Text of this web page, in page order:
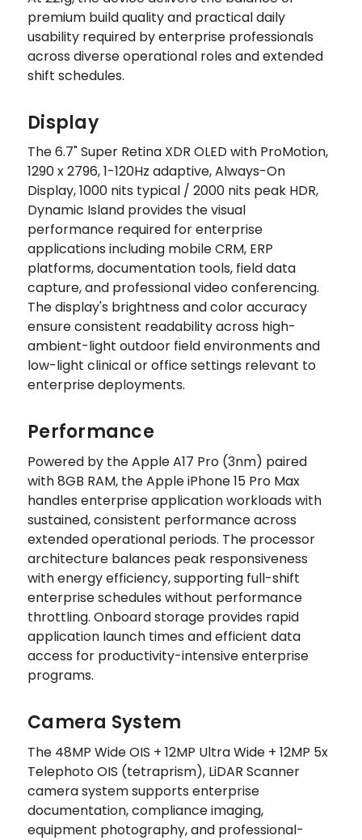
premium build quality and practical daily
usability required by enterprise professionals
across diverse operational roles and extended
shift schedules.
Display
The 6.7" Super Retina XDR OLED with ProMotion,
1290 x 2796, 1-120Hz adaptive, Always-On
Display, 1000 nits typical / 2000 nits peak HDR,
Dynamic Island provides the visual
performance required for enterprise
applications including mobile CRM, ERP
platforms, documentation tools, field data
capture, and professional video conferencing.
The display's brightness and color accuracy
ensure consistent readability across high-
ambient-light outdoor field environments and
low-light clinical or office settings relevant to
enterprise deployments.
Performance
Powered by the Apple A17 Pro (3nm) paired
with 8GB RAM, the Apple iPhone 15 Pro Max
handles enterprise application workloads with
sustained, consistent performance across
extended operational periods. The processor
architecture balances peak responsiveness
with energy efficiency, supporting full-shift
enterprise schedules without performance
throttling. Onboard storage provides rapid
application launch times and efficient data
access for productivity-intensive enterprise
programs.
Camera System
The 48MP Wide OIS + 12MP Ultra Wide + 12MP 5x
Telephoto OIS (tetraprism), LiDAR Scanner
camera system supports enterprise
documentation, compliance imaging,
equipment photography, and professional-